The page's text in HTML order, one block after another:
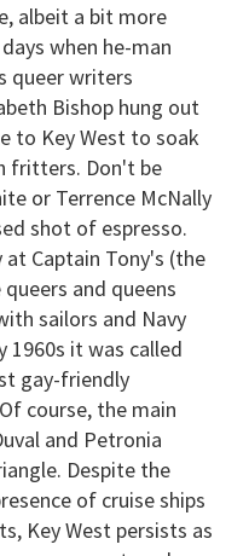
albeit a bit more
when he-man
queer writers
Bishop hung out
to Key West to soak
fritters. Don't be
or Terrence McNally
shot of espresso.
Captain Tony's (the
and queens
sailors and Navy
1960s it was called
gay-friendly
course, the main
and Petronia
Despite the
of cruise ships
Key West persists as